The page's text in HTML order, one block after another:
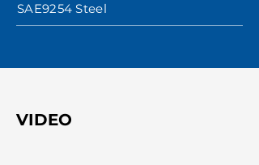
SAE9254 Steel
VIDEO